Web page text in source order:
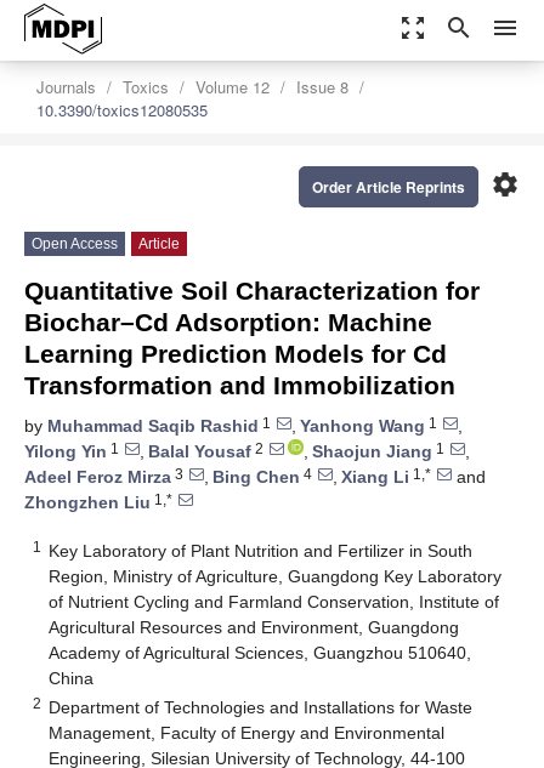
zoom_out_map search menu
Journals Toxics Volume 12
Issue 8
10.3390/toxics12080535
settings
Order Article Reprints
Open Access Article
Quantitative Soil Characterization for
Biochar–Cd Adsorption: Machine
Learning Prediction Models for Cd
Transformation and Immobilization
by Muhammad Saqib Rashid 1 , Yanhong Wang 1
,
Yilong Yin 1 , Balal Yousaf 2 , Shaojun Jiang 1
,
Adeel Feroz Mirza 3 , Bing Chen 4 , Xiang Li 1,*
and
Zhongzhen Liu 1,*
1
Key Laboratory of Plant Nutrition and Fertilizer in South
Region, Ministry of Agriculture, Guangdong Key Laboratory
of Nutrient Cycling and Farmland Conservation, Institute of
Agricultural Resources and Environment, Guangdong
Academy of Agricultural Sciences, Guangzhou 510640,
China
2 Department of Technologies and Installations for Waste
Management, Faculty of Energy and Environmental
Engineering, Silesian University of Technology, 44-100